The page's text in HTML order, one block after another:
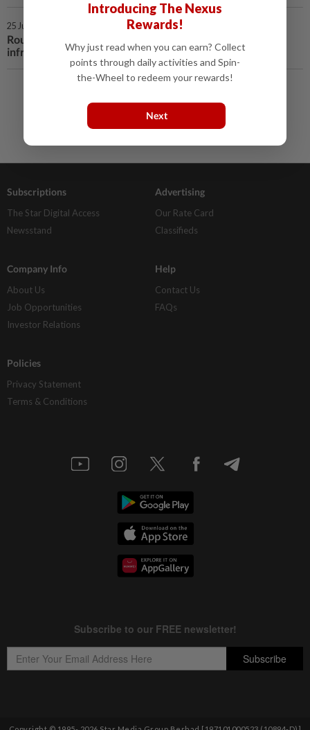
25 Jun 2026 | 2:11 AM
Roundup: Heatwave exposes vulnerabilities in Europe's
infrastructure
Subscriptions
The Star Digital Access
Newsstand
Advertising
Our Rate Card
Classifieds
Company Info
About Us
Job Opportunities
Investor Relations
Help
Contact Us
FAQs
Policies
Privacy Statement
Terms & Conditions
Introducing The Nexus
Rewards!
Why just read when you can earn? Collect
points through daily activities and Spin-
the-Wheel to redeem your rewards!
Next